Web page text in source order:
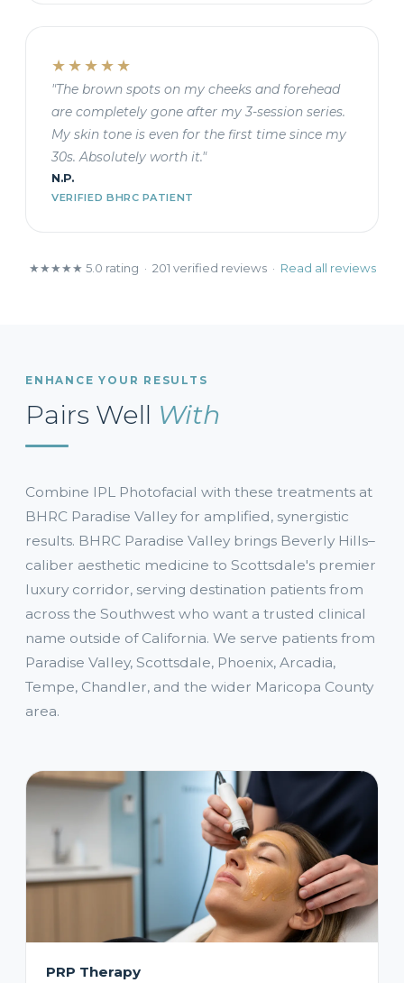
★★★★★
"The brown spots on my cheeks and forehead
are completely gone after my 3-session series.
My skin tone is even for the first time since my
30s. Absolutely worth it."
N.P.
VERIFIED BHRC PATIENT
★★★★★ 5.0 rating · 201 verified reviews · Read all reviews
ENHANCE YOUR RESULTS
Pairs Well With
Combine IPL Photofacial with these treatments at
BHRC Paradise Valley for amplified, synergistic
results. BHRC Paradise Valley brings Beverly Hills–
caliber aesthetic medicine to Scottsdale's premier
luxury corridor, serving destination patients from
across the Southwest who want a trusted clinical
name outside of California. We serve patients from
Paradise Valley, Scottsdale, Phoenix, Arcadia,
Tempe, Chandler, and the wider Maricopa County
area.
PRP Therapy